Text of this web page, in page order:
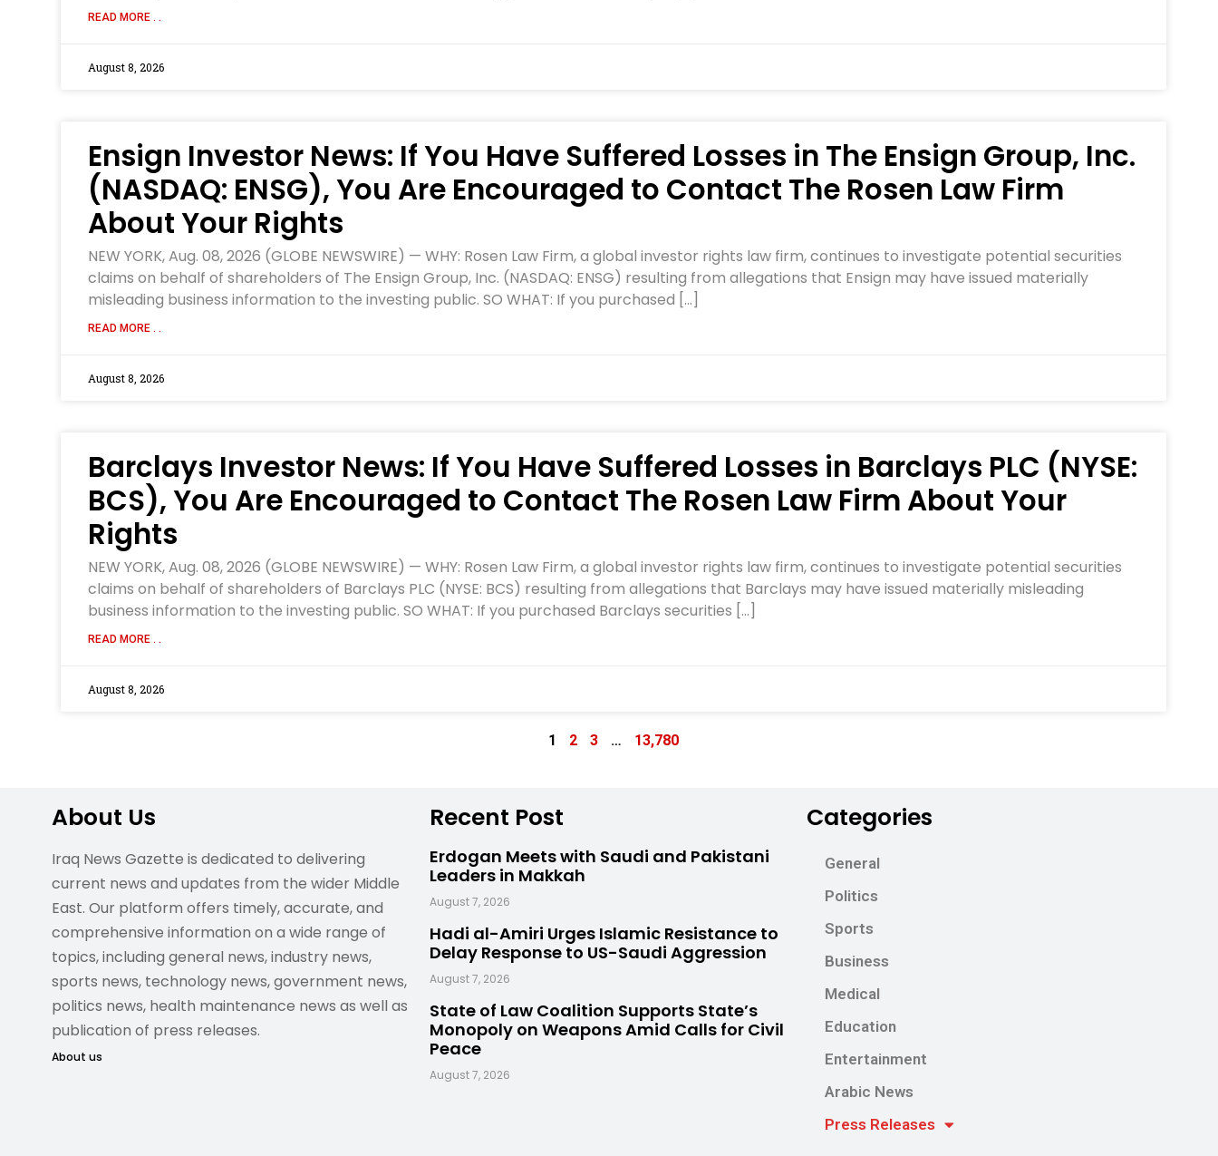
READ MORE . .
August 8, 2026
Ensign Investor News: If You Have Suffered Losses in The Ensign Group, Inc.
(NASDAQ: ENSG), You Are Encouraged to Contact The Rosen Law Firm
About Your Rights
NEW YORK, Aug. 08, 2026 (GLOBE NEWSWIRE) — WHY: Rosen Law Firm, a global investor rights law firm, continues to investigate potential securities
claims on behalf of shareholders of The Ensign Group, Inc. (NASDAQ: ENSG) resulting from allegations that Ensign may have issued materially
misleading business information to the investing public. SO WHAT: If you purchased […]
READ MORE . .
August 8, 2026
Barclays Investor News: If You Have Suffered Losses in Barclays PLC (NYSE:
BCS), You Are Encouraged to Contact The Rosen Law Firm About Your
Rights
NEW YORK, Aug. 08, 2026 (GLOBE NEWSWIRE) — WHY: Rosen Law Firm, a global investor rights law firm, continues to investigate potential securities
claims on behalf of shareholders of Barclays PLC (NYSE: BCS) resulting from allegations that Barclays may have issued materially misleading
business information to the investing public. SO WHAT: If you purchased Barclays securities […]
READ MORE . .
August 8, 2026
1 2 3 … 13,780
About Us
Iraq News Gazette is dedicated to delivering
current news and updates from the wider Middle
East. Our platform offers timely, accurate, and
comprehensive information on a wide range of
topics, including general news, industry news,
sports news, technology news, government news,
politics news, health maintenance news as well as
publication of press releases.
About us
Recent Post
Erdogan Meets with Saudi and Pakistani
Leaders in Makkah
August 7, 2026
Hadi al-Amiri Urges Islamic Resistance to
Delay Response to US-Saudi Aggression
August 7, 2026
State of Law Coalition Supports State’s
Monopoly on Weapons Amid Calls for Civil
Peace
August 7, 2026
Categories
General
Politics
Sports
Business
Medical
Education
Entertainment
Arabic News
Press Releases